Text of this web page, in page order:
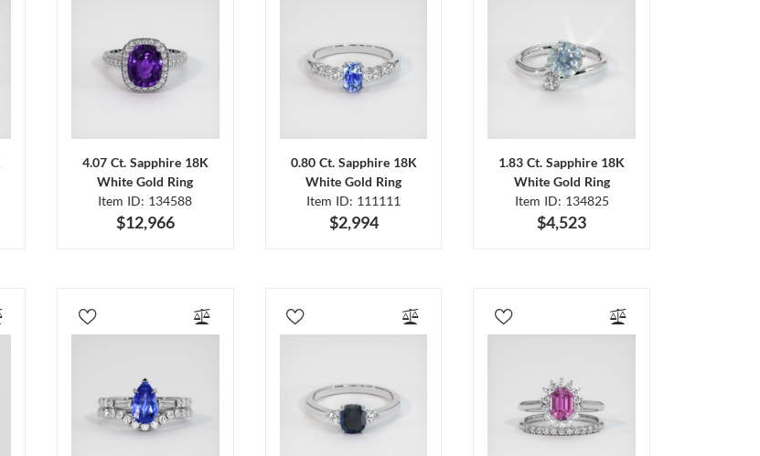
4.07 Ct. Sapphire 18K
White Gold Ring
Item ID: 134588
$12,966
0.80 Ct. Sapphire 18K
White Gold Ring
Item ID: 111111
$2,994
1.83 Ct. Sapphire 18K
White Gold Ring
Item ID: 134825
$4,523